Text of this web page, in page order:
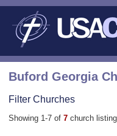
Buford Georgia
Filter Churches
Showing 1-7 of 7 church